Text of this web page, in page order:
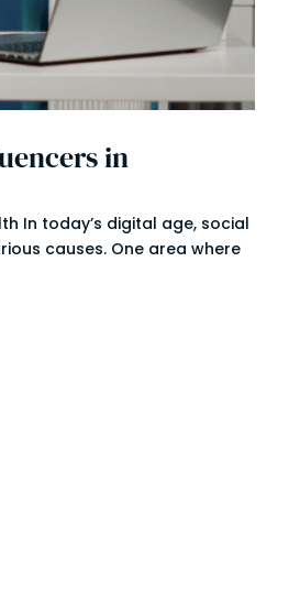
in
In today’s digital age, social
causes. One area where